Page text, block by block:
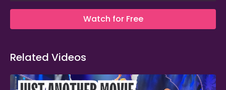
Watch for Free
Related Videos